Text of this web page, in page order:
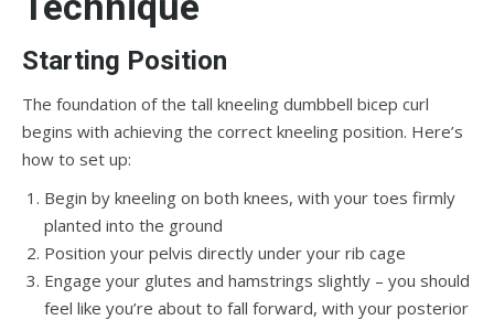
Starting Position
The foundation of the tall kneeling dumbbell bicep curl
begins with achieving the correct kneeling position. Here’s
how to set up:
Begin by kneeling on both knees, with your toes firmly
planted into the ground
Position your pelvis directly under your rib cage
Engage your glutes and hamstrings slightly – you should
feel like you’re about to fall forward, with your posterior